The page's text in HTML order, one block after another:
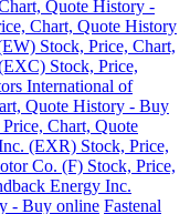
Quote History -
Chart, Quote History
Stock, Price, Chart,
Stock, Price,
International of
Quote History - Buy
Chart, Quote
(EXR) Stock, Price,
Co. (F) Stock, Price,
Energy Inc.
- Buy online Fastenal